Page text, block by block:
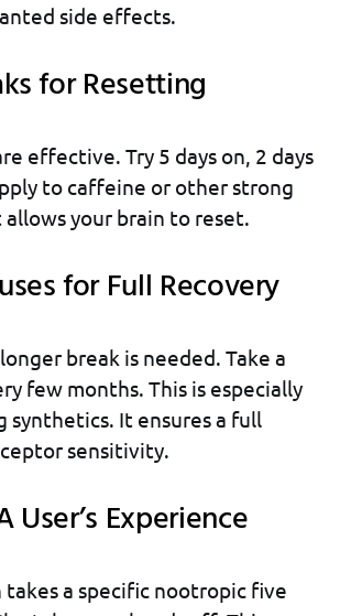
side effects.
for Resetting
effective. Try 5 days on, 2 days
to caffeine or other strong
allows your brain to reset.
for Full Recovery
break is needed. Take a
few months. This is especially
synthetics. It ensures a full
sensitivity.
User’s Experience
takes a specific nootropic five